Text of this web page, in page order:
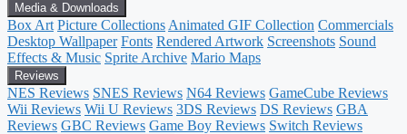
Media & Downloads
Box Art Picture Collections Animated GIF Collection Commercials
Desktop Wallpaper Fonts Rendered Artwork Screenshots Sound
Effects & Music Sprite Archive Mario Maps
Reviews
NES Reviews SNES Reviews N64 Reviews GameCube Reviews
Wii Reviews Wii U Reviews 3DS Reviews DS Reviews GBA
Reviews GBC Reviews Game Boy Reviews Switch Reviews